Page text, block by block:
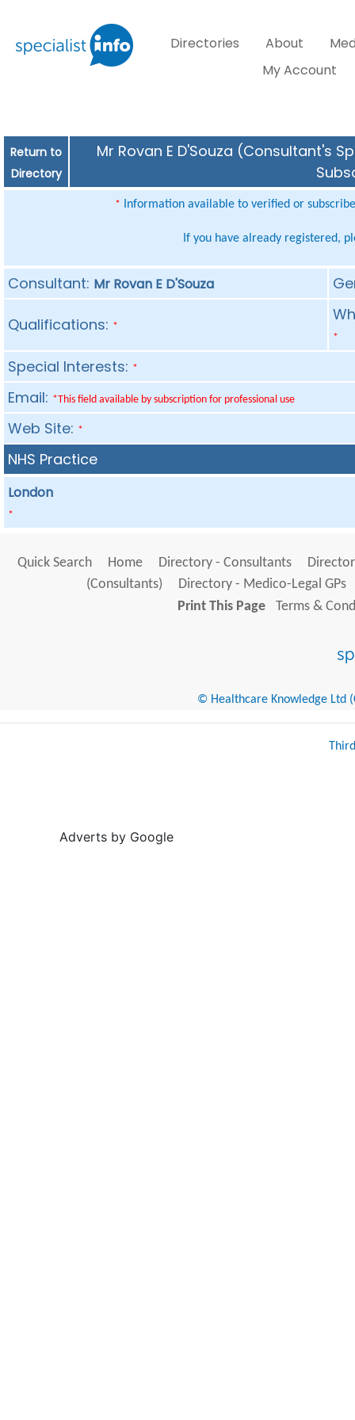
Directories About
My Account
Return to
Directory
Mr Rovan E D'Souza (Consultant's
* Information available to verified or
If you have already registered,
Consultant: Mr Rovan E D'Souza
Qualifications: *
*
Special Interests: *
Email: *This field available by subscription for professional use
Web Site: *
NHS Practice
London
*
Quick Search Home Directory - Consultants
(Consultants)
Directory - Medico-Legal GPs
Print This Page
Terms &
© Healthcare Knowledge Ltd
Adverts by Google